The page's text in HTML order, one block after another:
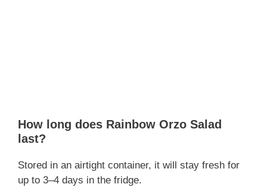
How long does Rainbow Orzo Salad
last?
Stored in an airtight container, it will stay fresh for
up to 3–4 days in the fridge.